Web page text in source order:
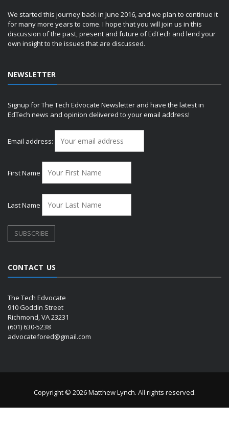
We started this journey back in June 2016, and we plan to continue it
for many more years to come. I hope that you will join us in this
discussion of the past, present and future of EdTech and lend your
own insight to the issues that are discussed.
NEWSLETTER
Signup for The Tech Edvocate Newsletter and have the latest in
EdTech news and opinion delivered to your email address!
Email address:
First Name
Last Name
CONTACT US
The Tech Edvocate
910 Goddin Street
Richmond, VA 23231
(601) 630-5238
advocatefored@gmail.com
Copyright © 2026 Matthew Lynch. All rights reserved.